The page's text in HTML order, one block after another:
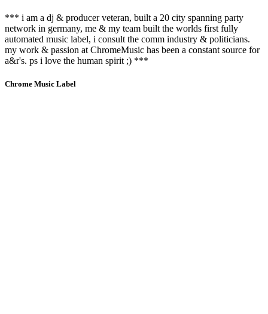
*** i am a dj & producer veteran, built a 20 city spanning party
network in germany, me & my team built the worlds first fully
automated music label, i consult the comm industry & politicians.
my work & passion at ChromeMusic has been a constant source for
a&r's. ps i love the human spirit ;) ***
Chrome Music Label